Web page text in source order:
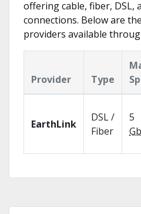
offering cable, fiber, DSL,
connections. Below are
providers available
Provider Type
EarthLink
DSL /
Fiber
5